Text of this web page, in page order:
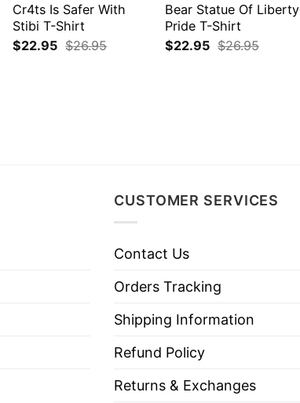
Cr4ts Is Safer With
Stibi T-Shirt
$22.95 $26.95
Bear Statue Of Liberty
Pride T-Shirt
$22.95 $26.95
CUSTOMER SERVICES
Contact Us
Orders Tracking
Shipping Information
Refund Policy
Returns & Exchanges